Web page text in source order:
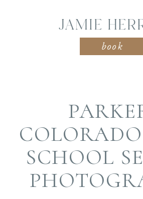
JAMIE
book
SCHOOL